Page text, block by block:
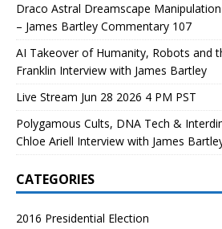
Draco Astral Dreamscape
– James Bartley Commentary 107
AI Takeover of Humanity, Robots and
Franklin Interview with James Bartley
Live Stream Jun 28 2026 4 PM PST
Polygamous Cults, DNA Tech &
Chloe Ariell Interview with James
CATEGORIES
2016 Presidential Election